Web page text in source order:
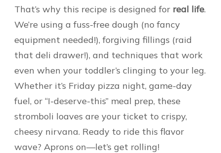
That’s why this recipe is designed for real life.
We’re using a fuss-free dough (no fancy
equipment needed!), forgiving fillings (raid
that deli drawer!), and techniques that work
even when your toddler’s clinging to your leg.
Whether it’s Friday pizza night, game-day
fuel, or “I-deserve-this” meal prep, these
stromboli loaves are your ticket to crispy,
cheesy nirvana. Ready to ride this flavor
wave? Aprons on—let’s get rolling!